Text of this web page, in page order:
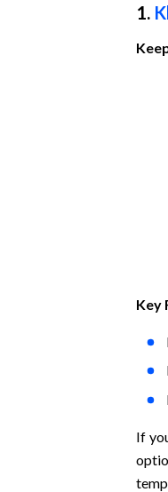
1.
Key
If